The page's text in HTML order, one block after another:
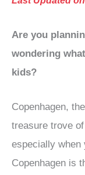
Are you
wondering
kids?
Copenhagen,
treasure trove
especially when
Copenhagen is